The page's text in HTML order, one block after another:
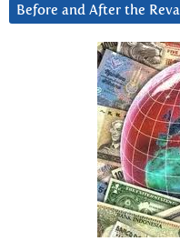
Before and After the